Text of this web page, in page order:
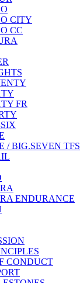
CITY
CC
FR
/ BIG.SEVEN TFS
ENDURANCE
CONDUCT